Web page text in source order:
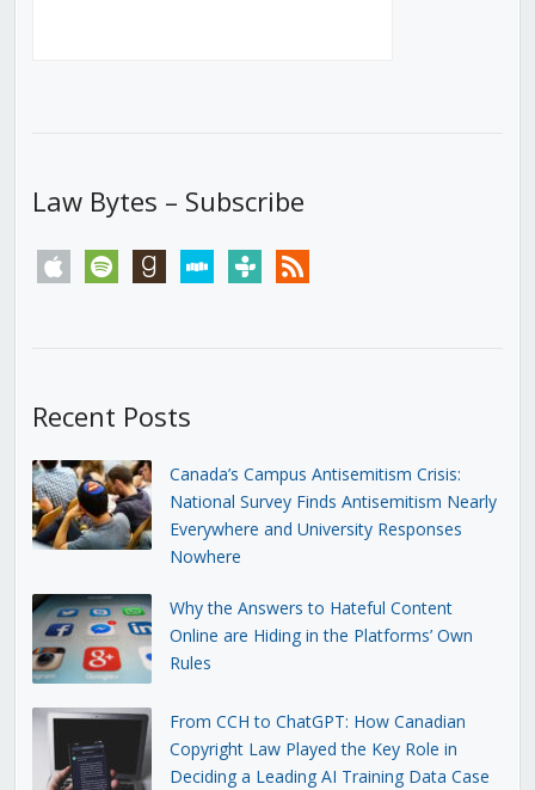
Law Bytes – Subscribe
apple spotify goodreadsstitchertunein rss
Recent Posts
Canada’s Campus Antisemitism Crisis:
National Survey Finds Antisemitism Nearly
Everywhere and University Responses
Nowhere
Why the Answers to Hateful Content
Online are Hiding in the Platforms’ Own
Rules
From CCH to ChatGPT: How Canadian
Copyright Law Played the Key Role in
Deciding a Leading AI Training Data Case